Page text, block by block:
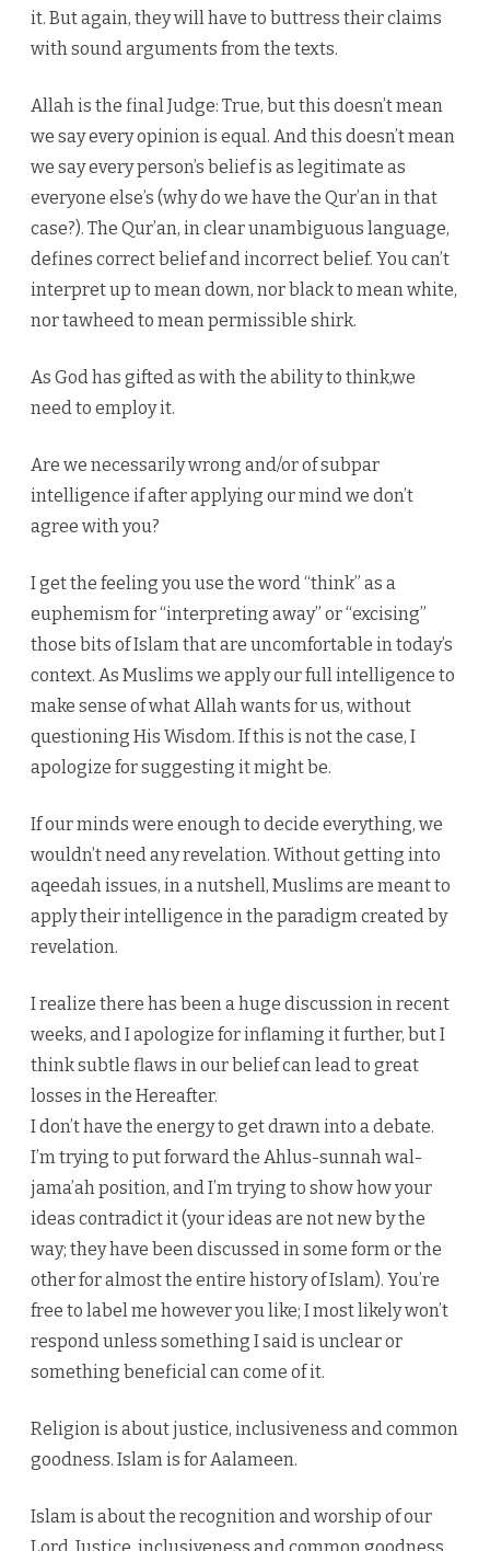
it. But again, they will have to buttress their claims
with sound arguments from the texts.
Allah is the final Judge: True, but this doesn’t mean
we say every opinion is equal. And this doesn’t mean
we say every person’s belief is as legitimate as
everyone else’s (why do we have the Qur’an in that
case?). The Qur’an, in clear unambiguous language,
defines correct belief and incorrect belief. You can’t
interpret up to mean down, nor black to mean white,
nor tawheed to mean permissible shirk.
As God has gifted as with the ability to think,we
need to employ it.
Are we necessarily wrong and/or of subpar
intelligence if after applying our mind we don’t
agree with you?
I get the feeling you use the word “think” as a
euphemism for “interpreting away” or “excising”
those bits of Islam that are uncomfortable in today’s
context. As Muslims we apply our full intelligence to
make sense of what Allah wants for us, without
questioning His Wisdom. If this is not the case, I
apologize for suggesting it might be.
If our minds were enough to decide everything, we
wouldn’t need any revelation. Without getting into
aqeedah issues, in a nutshell, Muslims are meant to
apply their intelligence in the paradigm created by
revelation.
I realize there has been a huge discussion in recent
weeks, and I apologize for inflaming it further, but I
think subtle flaws in our belief can lead to great
losses in the Hereafter.
I don’t have the energy to get drawn into a debate.
I’m trying to put forward the Ahlus-sunnah wal-
jama’ah position, and I’m trying to show how your
ideas contradict it (your ideas are not new by the
way; they have been discussed in some form or the
other for almost the entire history of Islam). You’re
free to label me however you like; I most likely won’t
respond unless something I said is unclear or
something beneficial can come of it.
Religion is about justice, inclusiveness and common
goodness. Islam is for Aalameen.
Islam is about the recognition and worship of our